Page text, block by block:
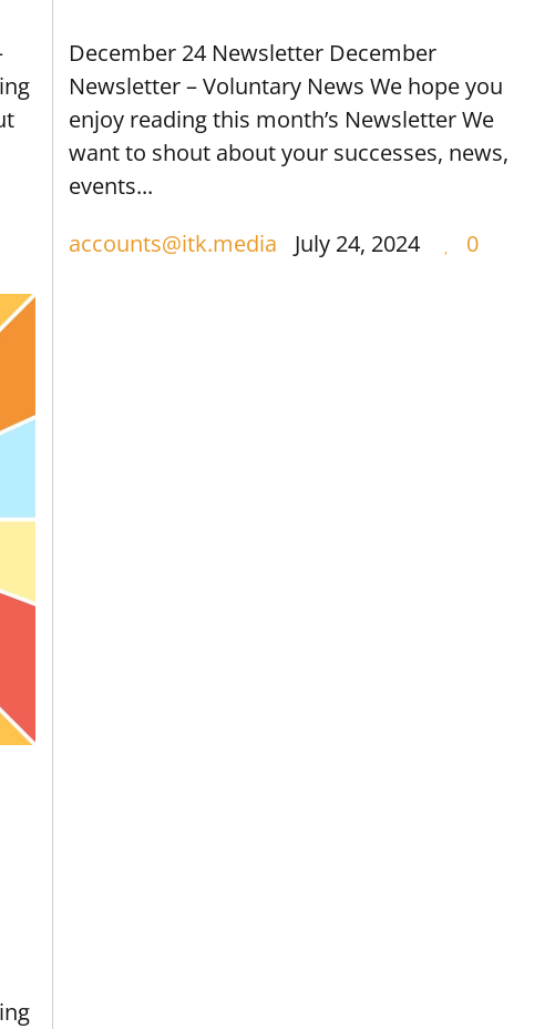
December 24 Newsletter December
Newsletter – Voluntary News We hope you
enjoy reading this month’s Newsletter We
want to shout about your successes, news,
events...
accounts@itk.media
July 24, 2024 0